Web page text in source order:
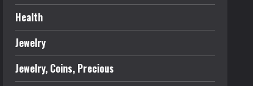
Health
Jewelry
Jewelry, Coins, Precious